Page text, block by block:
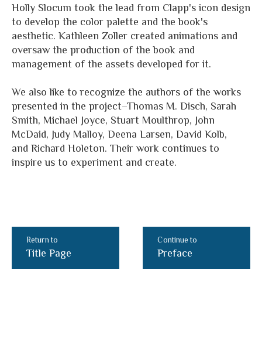
Holly Slocum took the lead from Clapp's icon design
to develop the color palette and the book's
aesthetic. Kathleen Zoller created animations and
oversaw the production of the book and
management of the assets developed for it.
We also like to recognize the authors of the works
presented in the project–Thomas M. Disch, Sarah
Smith, Michael Joyce, Stuart Moulthrop, John
McDaid, Judy Malloy, Deena Larsen, David Kolb,
and Richard Holeton. Their work continues to
inspire us to experiment and create.
Continue to
Preface
Return to
Title Page